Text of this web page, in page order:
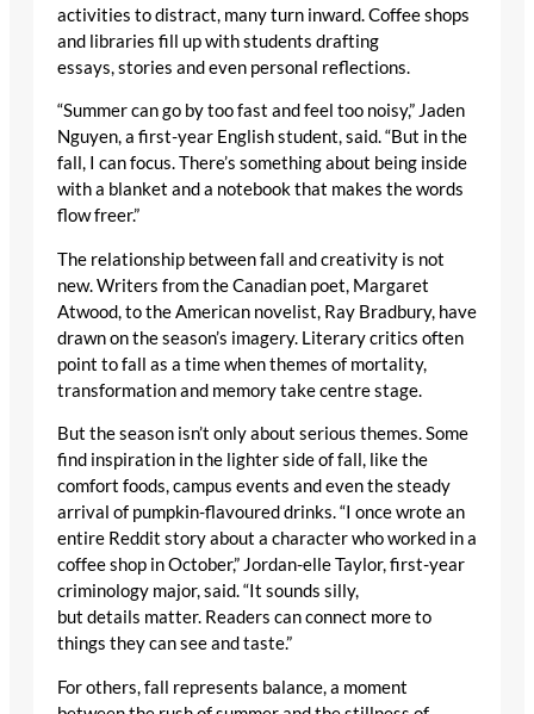
activities to distract, many turn inward. Coffee shops
and libraries fill up with students drafting
essays, stories and even personal reflections.
“Summer can go by too fast and feel too noisy,” Jaden
Nguyen, a first-year English student, said. “But in the
fall, I can focus. There’s something about being inside
with a blanket and a notebook that makes the words
flow freer.”
The relationship between fall and creativity is not
new. Writers from the Canadian poet, Margaret
Atwood, to the American novelist, Ray Bradbury, have
drawn on the season’s imagery. Literary critics often
point to fall as a time when themes of mortality,
transformation and memory take centre stage.
But the season isn’t only about serious themes. Some
find inspiration in the lighter side of fall, like the
comfort foods, campus events and even the steady
arrival of pumpkin-flavoured drinks. “I once wrote an
entire Reddit story about a character who worked in a
coffee shop in October,” Jordan-elle Taylor, first-year
criminology major, said. “It sounds silly,
but details matter. Readers can connect more to
things they can see and taste.”
For others, fall represents balance, a moment